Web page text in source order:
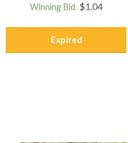
Winning Bid: $1.04
Expired